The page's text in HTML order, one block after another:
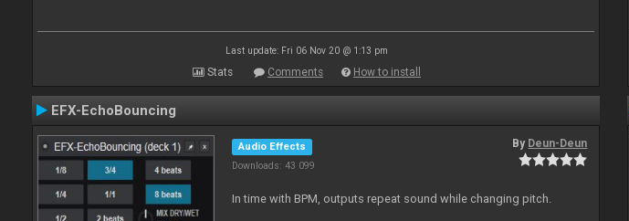
Last update: Fri 06 Nov 20 @ 1:13 pm
Stats Comments How to install
EFX-EchoBouncing
Audio Effects
Downloads: 43 099
By Deun-Deun
In time with BPM, outputs repeat sound while changing pitch.